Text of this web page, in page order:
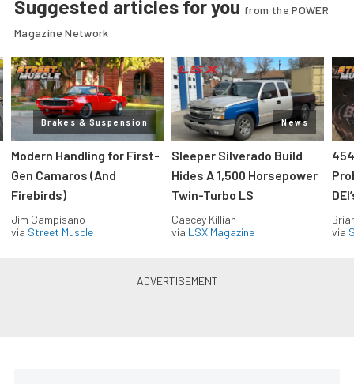
Suggested articles for you from the POWER
Magazine Network
Brakes & Suspension
Modern Handling for First-
Gen Camaros (And
Firebirds)
Jim Campisano
via Street Muscle
News
Sleeper Silverado Build
Hides A 1,500 Horsepower
Twin-Turbo LS
Caecey Killian
via LSX Magazine
via